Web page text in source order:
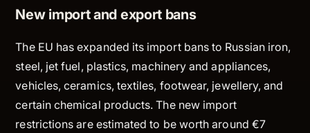
New import and export bans
The EU has expanded its import bans to Russian iron,
steel, jet fuel, plastics, machinery and appliances,
vehicles, ceramics, textiles, footwear, jewellery, and
certain chemical products. The new import
restrictions are estimated to be worth around €7